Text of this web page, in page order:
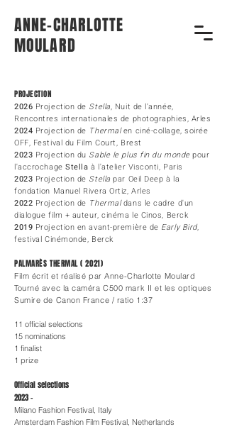
ANNE-CHARLOTTE
MOULARD
PROJECTION
2026 Projection de Stella, Nuit de l'année,
Rencontres internationales de photographies, Arles
2024 Projection de Thermalen ciné-collage, soirée
OFF, Festival du Film Court, Brest
2023 Projection du Sable le plus fin du mondepour
l'accrochageStella à l'atelier Visconti, Paris
2023 Projection de Stella par Oeil Deep à la
fondation Manuel Rivera Ortiz, Arles
2022 Projection de Thermaldans le cadre d'un
dialogue film + auteur, cinéma le Cinos, Berck
2019 Projection en avant-première de Early Bird,
festival Cinémonde, Berck
PALMARÈS THERMAL ( 2021)
Film écrit et réalisé par Anne-Charlotte Moulard
Tourné avec la caméra C500 mark II et les optiques
Sumire de Canon France / ratio 1:37
11 official selections
15 nominations
1 finalist
1 prize
Official selections
2023 -
Milano Fashion Festival, Italy
Amsterdam Fashion Film Festival, Netherlands